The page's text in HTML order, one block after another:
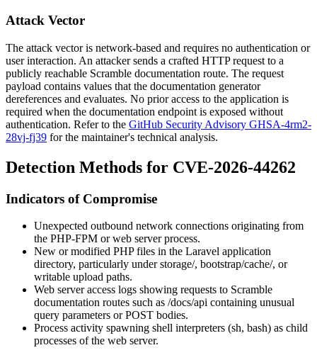
Attack Vector
The attack vector is network-based and requires no authentication or
user interaction. An attacker sends a crafted HTTP request to a
publicly reachable Scramble documentation route. The request
payload contains values that the documentation generator
dereferences and evaluates. No prior access to the application is
required when the documentation endpoint is exposed without
authentication. Refer to the GitHub Security Advisory GHSA-4rm2-
28vj-fj39 for the maintainer's technical analysis.
Detection Methods for CVE-2026-44262
Indicators of Compromise
Unexpected outbound network connections originating from
the PHP-FPM or web server process.
New or modified PHP files in the Laravel application
directory, particularly understorage/, bootstrap/cache/, or
writable upload paths.
Web server access logs showing requests to Scramble
documentation routes such as /docs/api containing unusual
query parameters or POST bodies.
Process activity spawning shell interpreters (sh, bash) as child
processes of the web server.